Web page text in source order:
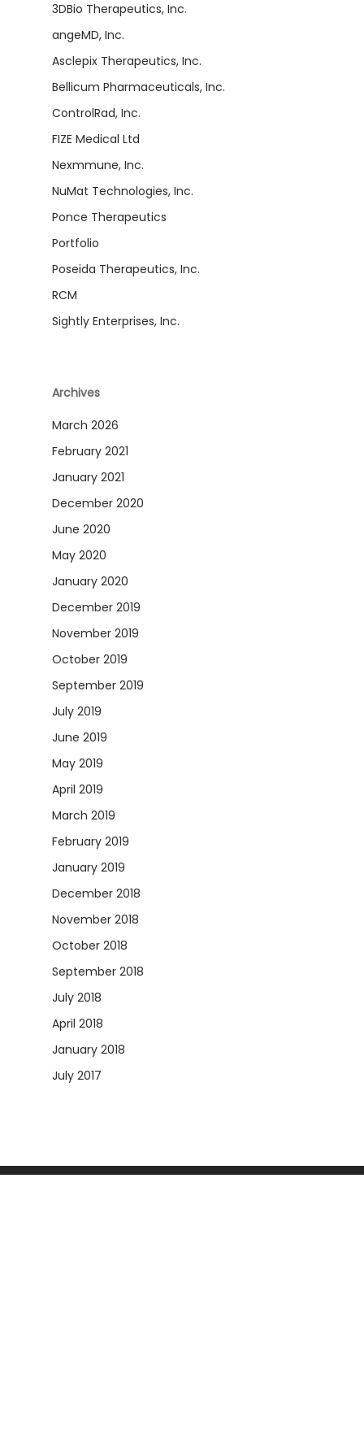
3DBio Therapeutics, Inc.
angeMD, Inc.
Asclepix Therapeutics, Inc.
Bellicum Pharmaceuticals, Inc.
ControlRad, Inc.
FIZE Medical Ltd
Nexmmune, Inc.
NuMat Technologies, Inc.
Ponce Therapeutics
Portfolio
Poseida Therapeutics, Inc.
RCM
Sightly Enterprises, Inc.
Archives
March 2026
February 2021
January 2021
December 2020
June 2020
May 2020
January 2020
December 2019
November 2019
October 2019
September 2019
July 2019
June 2019
May 2019
April 2019
March 2019
February 2019
January 2019
December 2018
November 2018
October 2018
September 2018
July 2018
April 2018
January 2018
July 2017